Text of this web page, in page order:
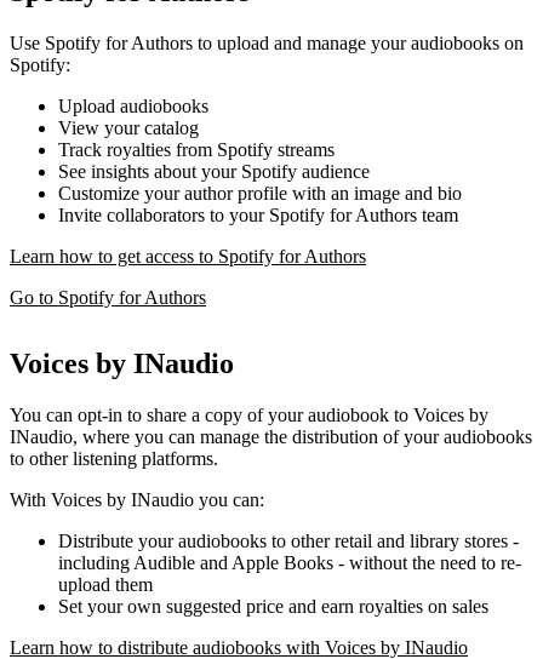
Use Spotify for Authors to upload and manage your audiobooks on
Spotify:
Upload audiobooks
View your catalog
Track royalties from Spotify streams
See insights about your Spotify audience
Customize your author profile with an image and bio
Invite collaborators to your Spotify for Authors team
Learn how to get access to Spotify for Authors
Go to Spotify for Authors
Voices by INaudio
You can opt-in to share a copy of your audiobook to Voices by
INaudio, where you can manage the distribution of your audiobooks
to other listening platforms.
With Voices by INaudio you can:
Distribute your audiobooks to other retail and library stores -
including Audible and Apple Books - without the need to re-
upload them
Set your own suggested price and earn royalties on sales
Learn how to distribute audiobooks with Voices by INaudio